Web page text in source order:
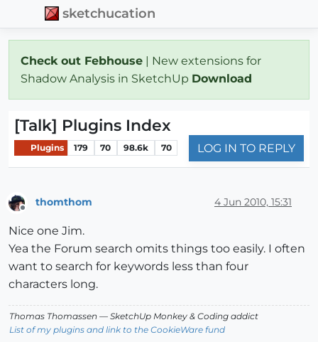
sketchucation
Check out Febhouse | New extensions for
Shadow Analysis in SketchUp Download
[Talk] Plugins Index
Plugins 179 70 98.6k 70 LOG IN TO REPLY
thomthom 4 Jun 2010, 15:31
Nice one Jim.
Yea the Forum search omits things too easily. I often
want to search for keywords less than four
characters long.
Thomas Thomassen — SketchUp Monkey & Coding addict
List of my plugins and link to the CookieWare fund